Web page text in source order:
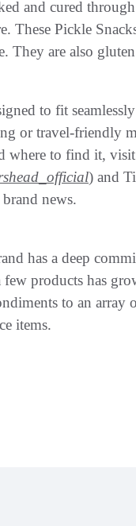
and cured
These Pickle
They are also
to fit
or travel-friendly
where to find it, visit
) and
news.
has a deep
products has
to an
items.